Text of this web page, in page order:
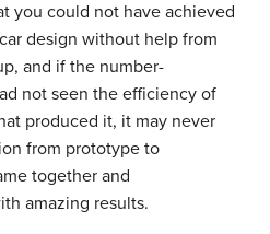
you could not have achieved
design without help from
and if the number-
not seen the efficiency of
produced it, it may never
from prototype to
together and
amazing results.